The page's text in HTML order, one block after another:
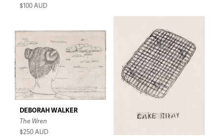
$100AUD
DEBORAH WALKER
The Wren
$250AUD